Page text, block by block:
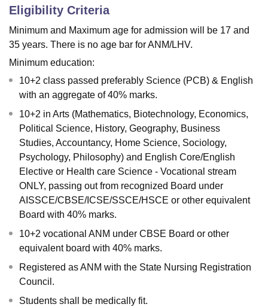
Eligibility Criteria
Minimum and Maximum age for admission will be 17 and
35 years. There is no age bar for ANM/LHV.
Minimum education:
10+2 class passed preferably Science (PCB) & English
with an aggregate of 40% marks.
10+2 in Arts (Mathematics, Biotechnology, Economics,
Political Science, History, Geography, Business
Studies, Accountancy, Home Science, Sociology,
Psychology, Philosophy) and English Core/English
Elective or Health care Science - Vocational stream
ONLY, passing out from recognized Board under
AISSCE/CBSE/ICSE/SSCE/HSCE or other equivalent
Board with 40% marks.
10+2 vocational ANM under CBSE Board or other
equivalent board with 40% marks.
Registered as ANM with the State Nursing Registration
Council.
Students shall be medically fit.